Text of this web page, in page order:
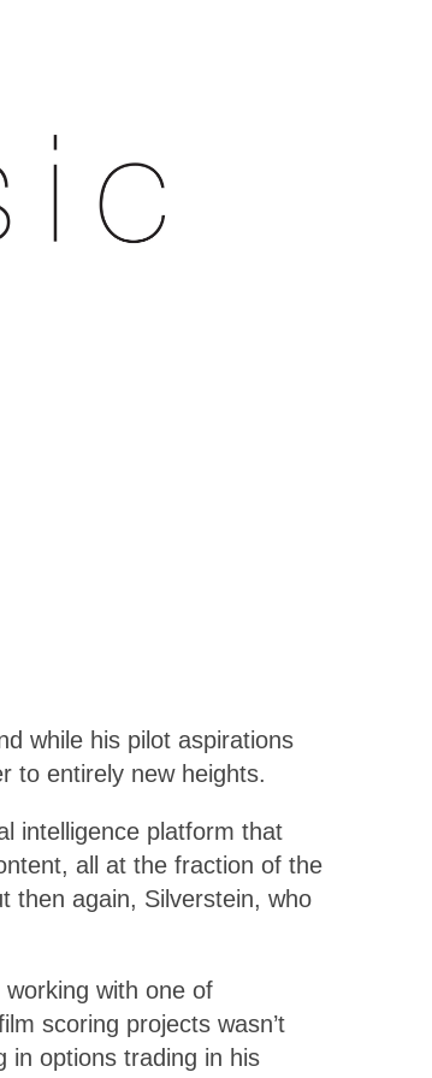
while his pilot aspirations
to entirely new heights.
intelligence platform that
all at the fraction of the
then again, Silverstein, who
with one of
scoring projects wasn’t
in options trading in his